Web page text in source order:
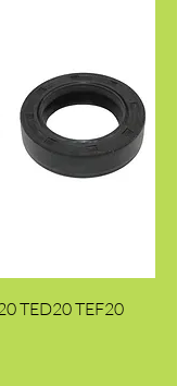
TED20 TEF20